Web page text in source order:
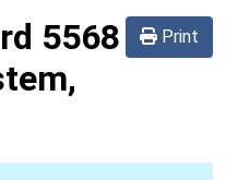
Print
5568